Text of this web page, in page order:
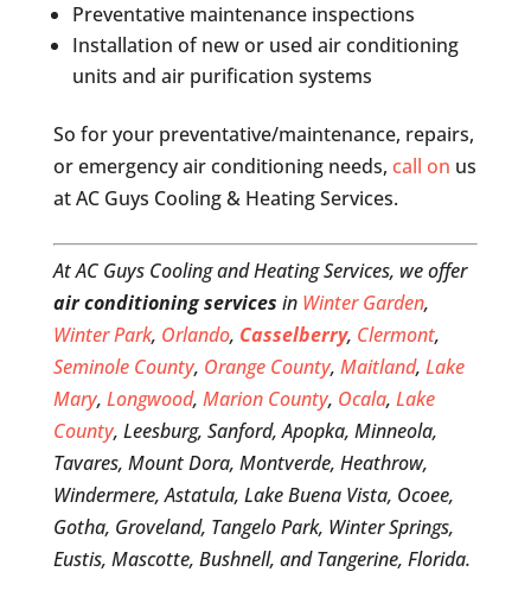
Preventative maintenance inspections
Installation of new or used air conditioning
units and air purification systems
So for your preventative/maintenance, repairs,
or emergency air conditioning needs, call on us
at AC Guys Cooling & Heating Services.
At AC Guys Cooling and Heating Services, we offer
air conditioning services in Winter Garden,
Winter Park, Orlando, Casselberry, Clermont,
Seminole County, Orange County, Maitland, Lake
Mary, Longwood, Marion County, Ocala, Lake
County, Leesburg, Sanford, Apopka, Minneola,
Tavares, Mount Dora, Montverde, Heathrow,
Windermere, Astatula, Lake Buena Vista, Ocoee,
Gotha, Groveland, Tangelo Park, Winter Springs,
Eustis, Mascotte, Bushnell, and Tangerine, Florida.